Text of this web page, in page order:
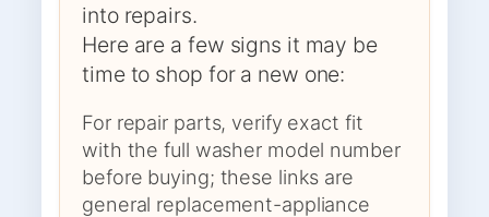
into repairs.
Here are a few signs it may be
time to shop for a new one:
For repair parts, verify exact fit
with the full washer model number
before buying; these links are
general replacement-appliance